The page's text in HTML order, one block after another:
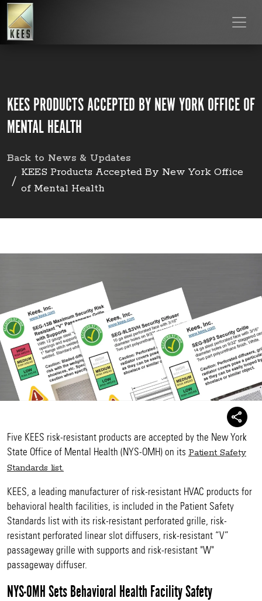
KEES PRODUCTS ACCEPTED BY NEW YORK OFFICE OF
MENTAL HEALTH
Back to News & Updates
KEES Products Accepted By New York Office
of Mental Health
Five KEES risk-resistant products are accepted by the New York
State Office of Mental Health (NYS-OMH) on its Patient Safety
Standards list.
KEES, a leading manufacturer of risk-resistant HVAC products for
behavioral health facilities, is included in the Patient Safety
Standards list with its risk-resistant perforated grille, risk-
resistant perforated linear slot diffusers, risk-resistant “V”
passageway grille with supports and risk-resistant "W"
passageway diffuser.
NYS-OMH Sets Behavioral Health Facility Safety